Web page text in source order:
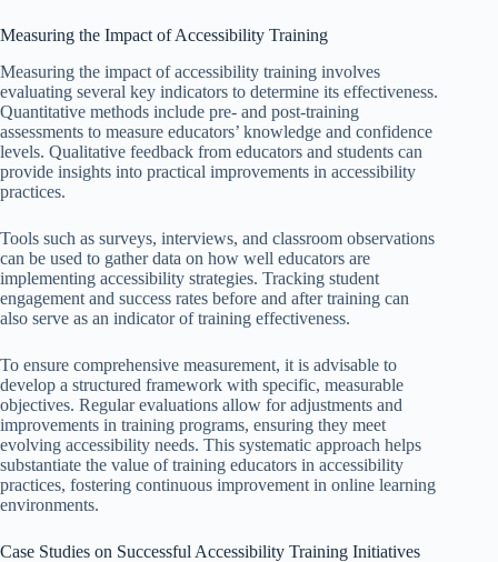
Measuring the Impact of Accessibility Training
Measuring the impact of accessibility training involves
evaluating several key indicators to determine its effectiveness.
Quantitative methods include pre- and post-training
assessments to measure educators’ knowledge and confidence
levels. Qualitative feedback from educators and students can
provide insights into practical improvements in accessibility
practices.
Tools such as surveys, interviews, and classroom observations
can be used to gather data on how well educators are
implementing accessibility strategies. Tracking student
engagement and success rates before and after training can
also serve as an indicator of training effectiveness.
To ensure comprehensive measurement, it is advisable to
develop a structured framework with specific, measurable
objectives. Regular evaluations allow for adjustments and
improvements in training programs, ensuring they meet
evolving accessibility needs. This systematic approach helps
substantiate the value of training educators in accessibility
practices, fostering continuous improvement in online learning
environments.
Case Studies on Successful Accessibility Training Initiatives